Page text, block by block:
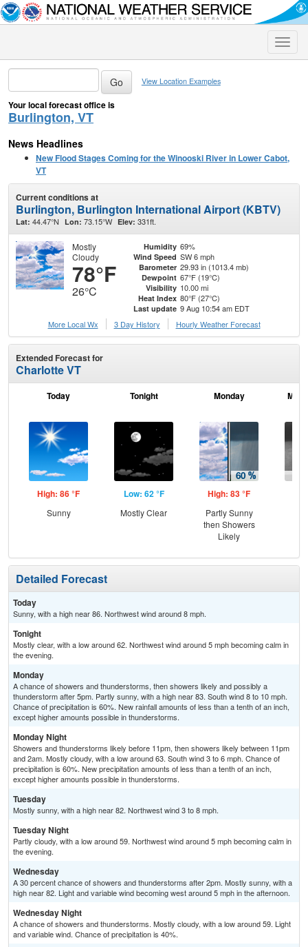
Toggle
View Location Examples
Your local forecast office is
Burlington, VT
News Headlines
New Flood Stages Coming for the Winooski River in Lower Cabot,
VT
Current conditions at
Burlington, Burlington International Airport (KBTV)
Lat: 44.47°N Lon: 73.15°W Elev: 331ft.
Mostly
Cloudy
78°F
26°C
Humidity 69%
Wind Speed SW 6 mph
Barometer 29.93 in (1013.4 mb)
Dewpoint 67°F (19°C)
Visibility 10.00 mi
Heat Index 80°F (27°C)
Last update 9 Aug 10:54 am EDT
More Local Wx
3 Day History Hourly Weather Forecast
Extended Forecast for
Charlotte VT
Today
High: 86 °F
Sunny
Tonight
Low: 62 °F
Mostly Clear
Monday
High: 83 °F
Partly Sunny
then Showers
Likely
Detailed Forecast
Today
Sunny, with a high near 86. Northwest wind around 8 mph.
Tonight
Mostly clear, with a low around 62. Northwest wind around 5 mph becoming calm in
the evening.
Monday
A chance of showers and thunderstorms, then showers likely and possibly a
thunderstorm after 5pm. Partly sunny, with a high near 83. South wind 8 to 10 mph.
Chance of precipitation is 60%. New rainfall amounts of less than a tenth of an inch,
except higher amounts possible in thunderstorms.
Monday Night
Showers and thunderstorms likely before 11pm, then showers likely between 11pm
and 2am. Mostly cloudy, with a low around 63. South wind 3 to 6 mph. Chance of
precipitation is 60%. New precipitation amounts of less than a tenth of an inch,
except higher amounts possible in thunderstorms.
Tuesday
Mostly sunny, with a high near 82. Northwest wind 3 to 8 mph.
Tuesday Night
Partly cloudy, with a low around 59. Northwest wind around 5 mph becoming calm in
the evening.
Wednesday
A 30 percent chance of showers and thunderstorms after 2pm. Mostly sunny, with a
high near 82. Light and variable wind becoming west around 5 mph in the afternoon.
Wednesday Night
A chance of showers and thunderstorms. Mostly cloudy, with a low around 59. Light
and variable wind. Chance of precipitation is 40%.